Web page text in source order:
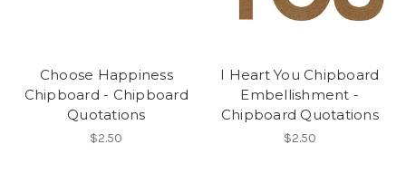
Choose Happiness
Chipboard - Chipboard
Quotations
$2.50
I Heart You Chipboard
Embellishment -
Chipboard Quotations
$2.50